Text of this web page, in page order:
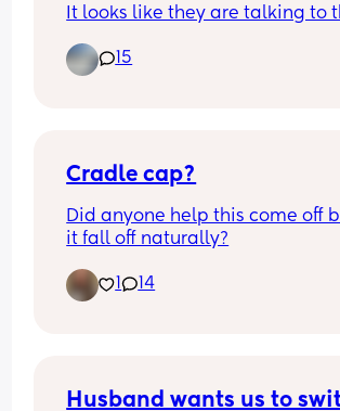
and does anyone have any
helped?
on speaker?
It looks like they are talking to
15
Cradle cap?
Did anyone help this come off
it fall off naturally?
1 14
Husband wants us to